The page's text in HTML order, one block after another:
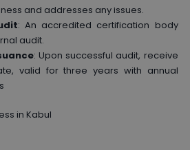
and addresses any issues.
: An accredited certification body
audit.
: Upon successful audit, receive
valid for three years with annual